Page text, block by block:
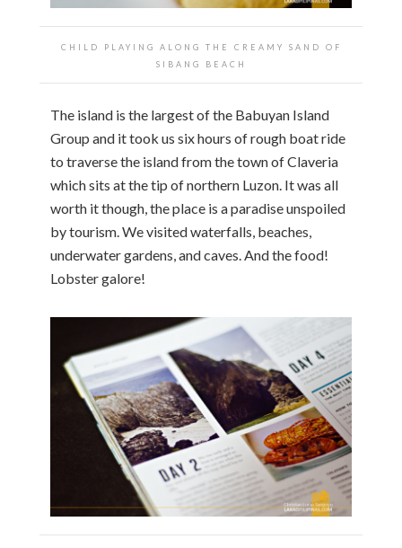
CHILD PLAYING ALONG THE CREAMY SAND OF
SIBANG BEACH
The island is the largest of the Babuyan Island
Group and it took us six hours of rough boat ride
to traverse the island from the town of Claveria
which sits at the tip of northern Luzon. It was all
worth it though, the place is a paradise unspoiled
by tourism. We visited waterfalls, beaches,
underwater gardens, and caves. And the food!
Lobster galore!